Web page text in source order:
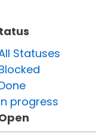
Statuses
progress